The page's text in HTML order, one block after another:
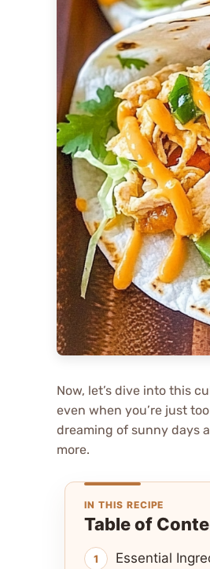
Now, let’s dive into this
even when you’re just
dreaming of sunny days
more.
IN THIS RECIPE
Table of
Essential